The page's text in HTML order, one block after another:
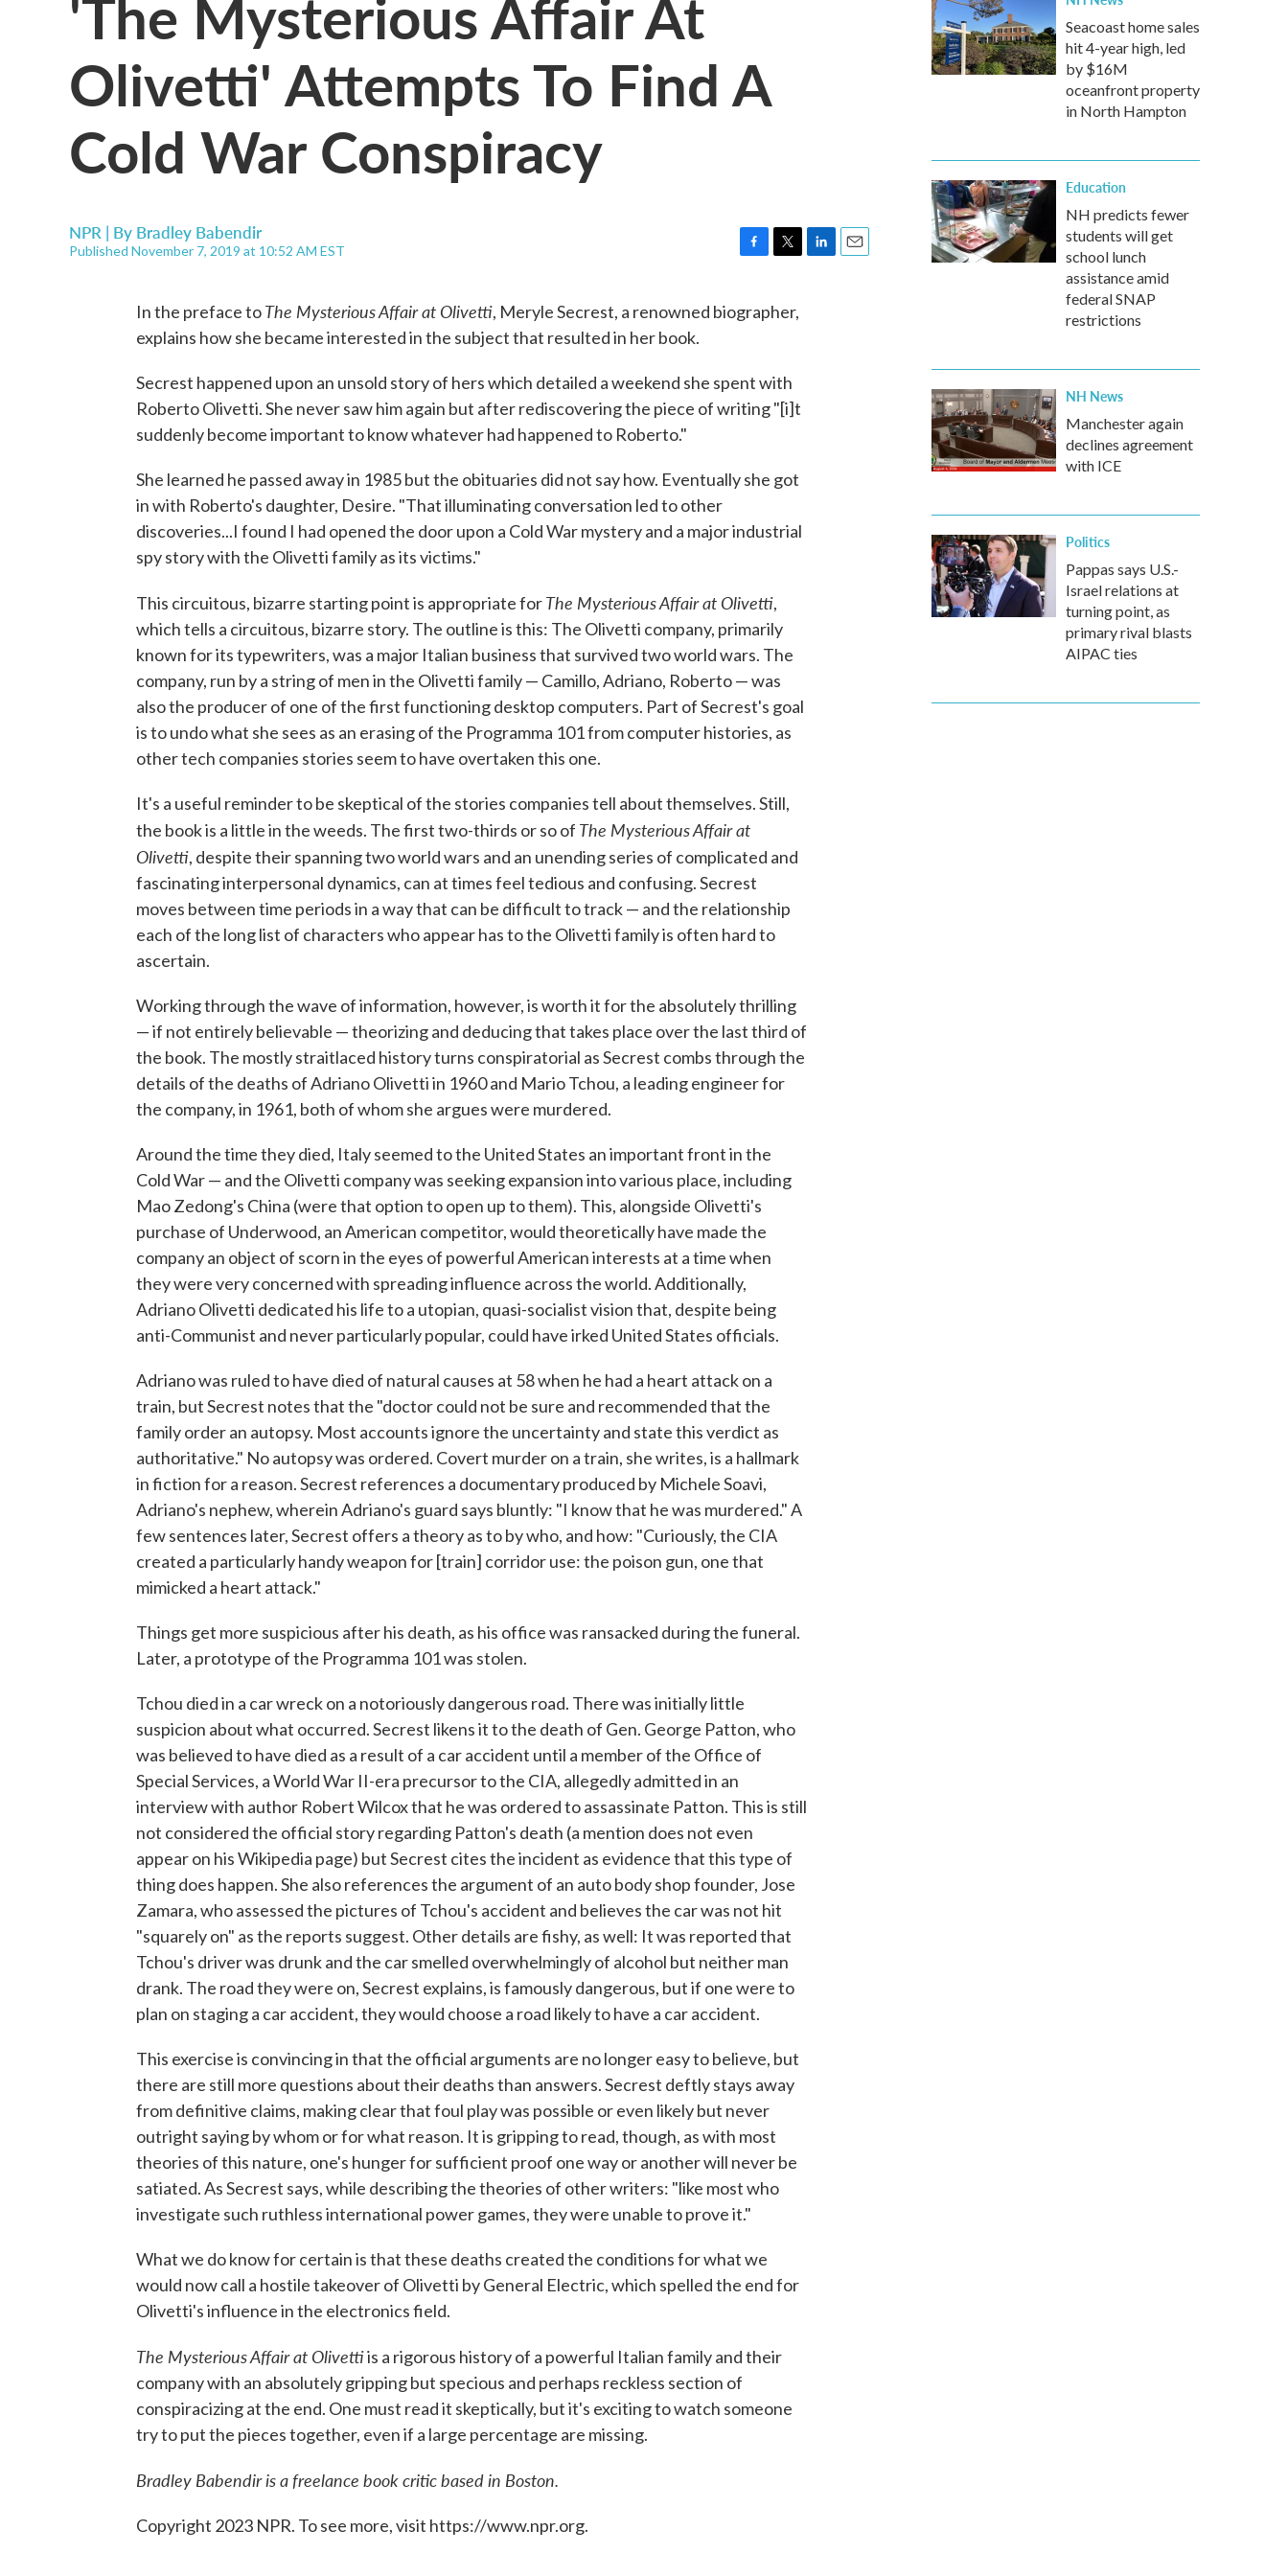
Olivetti' Attempts To Find A
Cold War Conspiracy
NPR | By Bradley Babendir
Published November 7, 2019 at 10:52 AM EST
e
o
k
i
t
r
In the preface toThe Mysterious Affair at Olivetti, Meryle Secrest, a renowned biographer,
explains how she became interested in the subject that resulted in her book.
Secrest happened upon an unsold story of hers which detailed a weekend she spent with
Roberto Olivetti. She never saw him again but after rediscovering the piece of writing "[i]t
suddenly become important to know whatever had happened to Roberto."
She learned he passed away in 1985 but the obituaries did not say how. Eventually she got
in with Roberto's daughter, Desire. "That illuminating conversation led to other
discoveries...I found I had opened the door upon a Cold War mystery and a major industrial
spy story with the Olivetti family as its victims."
This circuitous, bizarre starting point is appropriate forThe Mysterious Affair at Olivetti,
which tells a circuitous, bizarre story. The outline is this: The Olivetti company, primarily
known for its typewriters, was a major Italian business that survived two world wars. The
company, run by a string of men in the Olivetti family — Camillo, Adriano, Roberto — was
also the producer of one of the first functioning desktop computers. Part of Secrest's goal
is to undo what she sees as an erasing of the Programma 101 from computer histories, as
other tech companies stories seem to have overtaken this one.
It's a useful reminder to be skeptical of the stories companies tell about themselves. Still,
the book is a little in the weeds. The first two-thirds or so of The Mysterious Affair at
Olivetti, despite their spanning two world wars and an unending series of complicated and
fascinating interpersonal dynamics, can at times feel tedious and confusing. Secrest
moves between time periods in a way that can be difficult to track — and the relationship
each of the long list of characters who appear has to the Olivetti family is often hard to
ascertain.
Working through the wave of information, however, is worth it for the absolutely thrilling
— if not entirely believable — theorizing and deducing that takes place over the last third of
the book. The mostly straitlaced history turns conspiratorial as Secrest combs through the
details of the deaths of Adriano Olivetti in 1960 and Mario Tchou, a leading engineer for
the company, in 1961, both of whom she argues were murdered.
Around the time they died, Italy seemed to the United States an important front in the
Cold War — and the Olivetti company was seeking expansion into various place, including
Mao Zedong's China (were that option to open up to them). This, alongside Olivetti's
purchase of Underwood, an American competitor, would theoretically have made the
company an object of scorn in the eyes of powerful American interests at a time when
they were very concerned with spreading influence across the world. Additionally,
Adriano Olivetti dedicated his life to a utopian, quasi-socialist vision that, despite being
anti-Communist and never particularly popular, could have irked United States officials.
Adriano was ruled to have died of natural causes at 58 when he had a heart attack on a
train, but Secrest notes that the "doctor could not be sure and recommended that the
family order an autopsy. Most accounts ignore the uncertainty and state this verdict as
authoritative." No autopsy was ordered. Covert murder on a train, she writes, is a hallmark
in fiction for a reason. Secrest references a documentary produced by Michele Soavi,
Adriano's nephew, wherein Adriano's guard says bluntly: "I know that he was murdered." A
few sentences later, Secrest offers a theory as to by who, and how: "Curiously, the CIA
created a particularly handy weapon for [train] corridor use: the poison gun, one that
mimicked a heart attack."
Things get more suspicious after his death, as his office was ransacked during the funeral.
Later, a prototype of the Programma 101 was stolen.
Tchou died in a car wreck on a notoriously dangerous road. There was initially little
suspicion about what occurred. Secrest likens it to the death of Gen. George Patton, who
was believed to have died as a result of a car accident until a member of the Office of
Special Services, a World War II-era precursor to the CIA, allegedly admitted in an
interview with author Robert Wilcox that he was ordered to assassinate Patton. This is still
not considered the official story regarding Patton's death (a mention does not even
appear on his Wikipedia page) but Secrest cites the incident as evidence that this type of
thing does happen. She also references the argument of an auto body shop founder, Jose
Zamara, who assessed the pictures of Tchou's accident and believes the car was not hit
"squarely on" as the reports suggest. Other details are fishy, as well: It was reported that
Tchou's driver was drunk and the car smelled overwhelmingly of alcohol but neither man
drank. The road they were on, Secrest explains, is famously dangerous, but if one were to
plan on staging a car accident, they would choose a road likely to have a car accident.
This exercise is convincing in that the official arguments are no longer easy to believe, but
there are still more questions about their deaths than answers. Secrest deftly stays away
from definitive claims, making clear that foul play was possible or even likely but never
outright saying by whom or for what reason. It is gripping to read, though, as with most
theories of this nature, one's hunger for sufficient proof one way or another will never be
satiated. As Secrest says, while describing the theories of other writers: "like most who
investigate such ruthless international power games, they were unable to prove it."
What we do know for certain is that these deaths created the conditions for what we
would now call a hostile takeover of Olivetti by General Electric, which spelled the end for
Olivetti's influence in the electronics field.
The Mysterious Affair at Olivettiis a rigorous history of a powerful Italian family and their
company with an absolutely gripping but specious and perhaps reckless section of
conspiracizing at the end. One must read it skeptically, but it's exciting to watch someone
try to put the pieces together, even if a large percentage are missing.
Bradley Babendir is a freelance book critic based in Boston.
Copyright 2023 NPR. To see more, visit https://www.npr.org.
Seacoast home sales
hit 4-year high, led
by $16M
oceanfront property
in North Hampton
Education
NH predicts fewer
students will get
school lunch
assistance amid
federal SNAP
restrictions
NH News
Manchester again
declines agreement
with ICE
Politics
Pappas says U.S.-
Israel relations at
turning point, as
primary rival blasts
AIPAC ties